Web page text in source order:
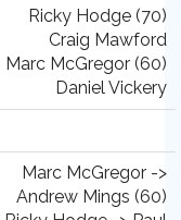
Ricky Hodge (70)
Craig Mawford
Marc McGregor (60)
Daniel Vickery
Marc McGregor ->
Andrew Mings (60)